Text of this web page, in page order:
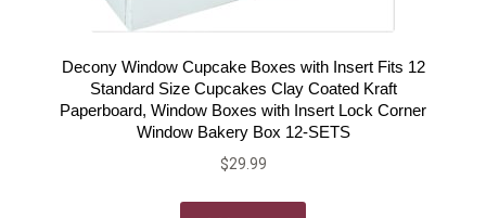
Decony Window Cupcake Boxes with Insert Fits 12
Standard Size Cupcakes Clay Coated Kraft
Paperboard, Window Boxes with Insert Lock Corner
Window Bakery Box 12-SETS
$29.99